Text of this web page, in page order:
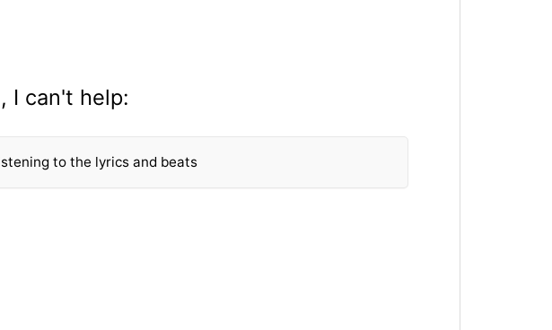
I can't help:
to the lyrics and beats